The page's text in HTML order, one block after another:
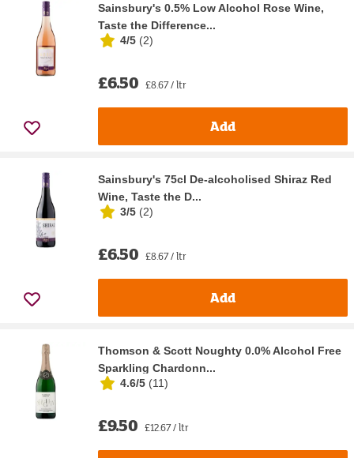
Sainsbury's 0.5% Low Alcohol Rose Wine,
Taste the Difference...
4/5 (2)
£6.50 £8.67 / ltr
Add
Sainsbury's 75cl De-alcoholised Shiraz Red
Wine, Taste the D...
3/5 (2)
£6.50 £8.67 / ltr
Add
Thomson & Scott Noughty 0.0% Alcohol Free
Sparkling Chardonn...
4.6/5 (11)
£9.50 £12.67 / ltr